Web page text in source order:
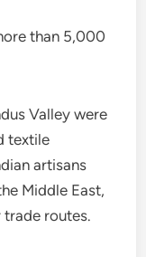
than 5,000
Valley were
textile
artisans
Middle East,
routes.